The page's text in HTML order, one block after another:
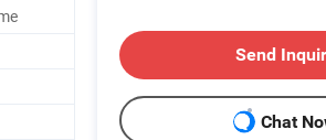
Send
Chat